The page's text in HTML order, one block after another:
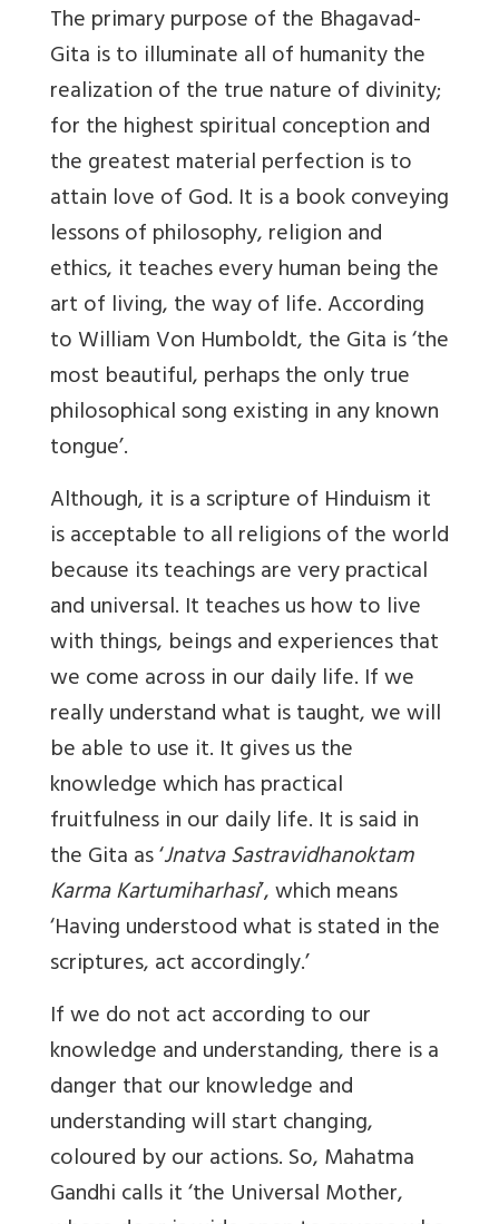
The primary purpose of the Bhagavad-
Gita is to illuminate all of humanity the
realization of the true nature of divinity;
for the highest spiritual conception and
the greatest material perfection is to
attain love of God. It is a book conveying
lessons of philosophy, religion and
ethics, it teaches every human being the
art of living, the way of life. According
to William Von Humboldt, the Gita is ‘the
most beautiful, perhaps the only true
philosophical song existing in any known
tongue’.
Although, it is a scripture of Hinduism it
is acceptable to all religions of the world
because its teachings are very practical
and universal. It teaches us how to live
with things, beings and experiences that
we come across in our daily life. If we
really understand what is taught, we will
be able to use it. It gives us the
knowledge which has practical
fruitfulness in our daily life. It is said in
the Gita as ‘Jnatva Sastravidhanoktam
Karma Kartumiharhasi’, which means
‘Having understood what is stated in the
scriptures, act accordingly.’
If we do not act according to our
knowledge and understanding, there is a
danger that our knowledge and
understanding will start changing,
coloured by our actions. So, Mahatma
Gandhi calls it ‘the Universal Mother,